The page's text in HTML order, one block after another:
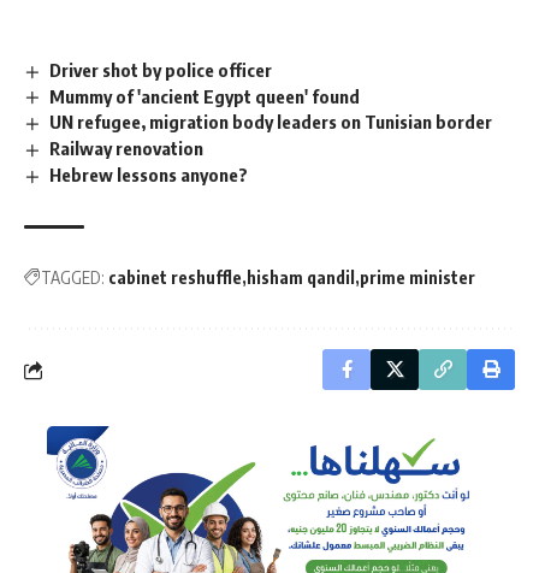
Driver shot by police officer
Mummy of 'ancient Egypt queen' found
UN refugee, migration body leaders on Tunisian border
Railway renovation
Hebrew lessons anyone?
TAGGED: cabinet reshuffle hisham qandil prime minister